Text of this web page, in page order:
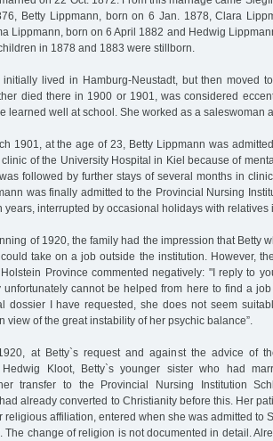
Betty Lippmann, born on 6 Jan. 1878, Clara
Lippmann, born on 6 April 1882 and Hedwig
in 1878 and 1883 were stillborn.
initially lived in Hamburg-Neustadt, but then moved
died there in 1900 or 1901, was considered
learned well at school. She worked as a saleswoman
1901, at the age of 23, Betty Lippmann was
of the University Hospital in Kiel because of
followed by further stays of several months in
was finally admitted to the Provincial Nursing
years, interrupted by occasional holidays with
of 1920, the family had the impression that Betty
take on a job outside the institution. However,
Province commented negatively: "I reply to
unfortunately cannot be helped from here to find a
dossier I have requested, she does not seem
view of the great instability of her psychic balance”.
at Betty`s request and against the advice of
Hedwig Kloot, Betty`s younger sister who had
transfer to the Provincial Nursing Institution
already converted to Christianity before this. Her
religious affiliation, entered when she was admitted to
The change of religion is not documented in detail.